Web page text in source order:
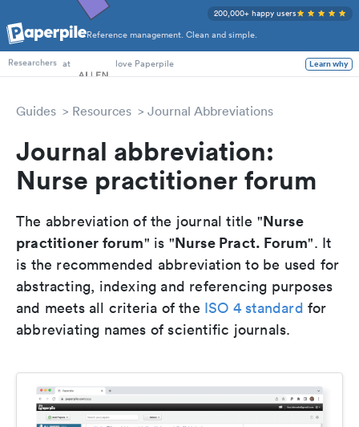
Reference management. Clean and simple.
200,000+ happy users
PhD Students
Researchers at love Paperpile Learn why
Guides Resources Journal Abbreviations
Journal abbreviation:
Nurse practitioner forum
The abbreviation of the journal title "Nurse
practitioner forum" is "Nurse Pract. Forum". It
is the recommended abbreviation to be used for
abstracting, indexing and referencing purposes
and meets all criteria of the ISO 4 standard for
abbreviating names of scientific journals.